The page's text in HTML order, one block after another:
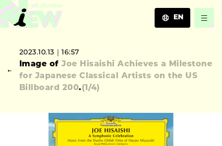
EN
ZH
2023.10.13｜16:57
Image ofJoe Hisaishi Achieves a Milestone
for Japanese Classical Artists on the US
Billboard 200.(1 /4)